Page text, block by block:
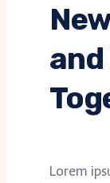
Lorem